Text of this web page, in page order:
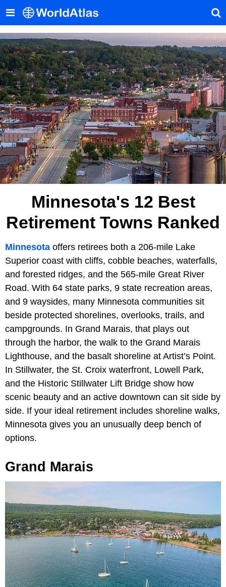
Minnesota's 12 Best
Retirement Towns Ranked
Minnesota offers retirees both a 206-mile Lake
Superior coast with cliffs, cobble beaches, waterfalls,
and forested ridges, and the 565-mile Great River
Road. With 64 state parks, 9 state recreation areas,
and 9 waysides, many Minnesota communities sit
beside protected shorelines, overlooks, trails, and
campgrounds. In Grand Marais, that plays out
through the harbor, the walk to the Grand Marais
Lighthouse, and the basalt shoreline at Artist’s Point.
In Stillwater, the St. Croix waterfront, Lowell Park,
and the Historic Stillwater Lift Bridge show how
scenic beauty and an active downtown can sit side by
side. If your ideal retirement includes shoreline walks,
Minnesota gives you an unusually deep bench of
options.
Grand Marais